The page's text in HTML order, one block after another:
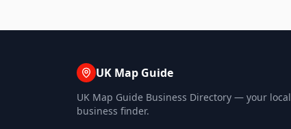
UK Map Guide
UK Map Guide Business Directory — your local
business finder.